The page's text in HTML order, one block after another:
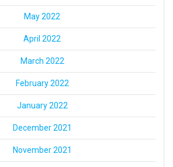
May 2022
April 2022
March 2022
February 2022
January 2022
December 2021
November 2021